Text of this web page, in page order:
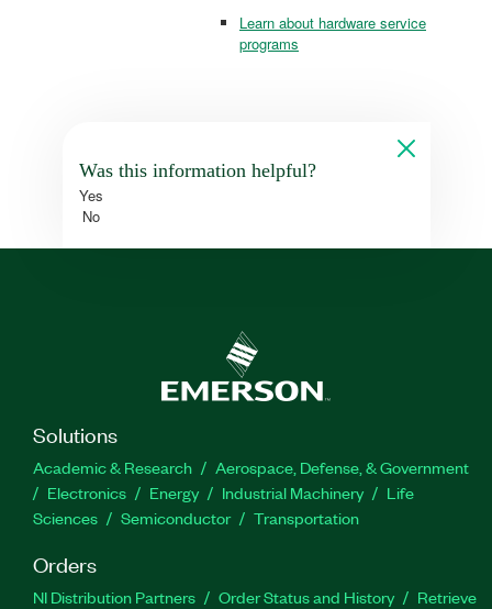
Learn about hardware service
programs
Was this information helpful?
Yes
No
Solutions
Academic & Research
Aerospace, Defense, & Government
Electronics
Energy Industrial Machinery
Life
Sciences
Semiconductor Transportation
Orders
NI Distribution Partners Order Status and History
Retrieve